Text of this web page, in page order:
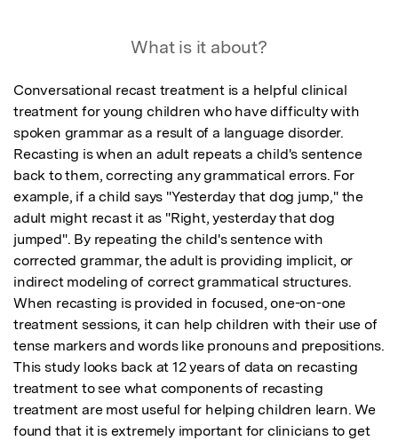
What is it about?
Conversational recast treatment is a helpful clinical
treatment for young children who have difficulty with
spoken grammar as a result of a language disorder.
Recasting is when an adult repeats a child's sentence
back to them, correcting any grammatical errors. For
example, if a child says "Yesterday that dog jump," the
adult might recast it as "Right, yesterday that dog
jumped". By repeating the child's sentence with
corrected grammar, the adult is providing implicit, or
indirect modeling of correct grammatical structures.
When recasting is provided in focused, one-on-one
treatment sessions, it can help children with their use of
tense markers and words like pronouns and prepositions.
This study looks back at 12 years of data on recasting
treatment to see what components of recasting
treatment are most useful for helping children learn. We
found that it is extremely important for clinicians to get